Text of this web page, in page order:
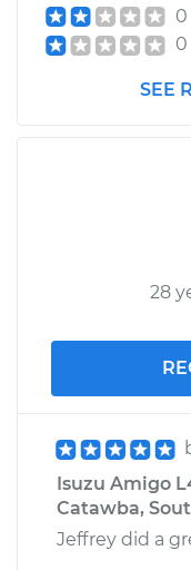
0
0
SEE
28
Isuzu Amigo
Catawba,
Jeffrey did a